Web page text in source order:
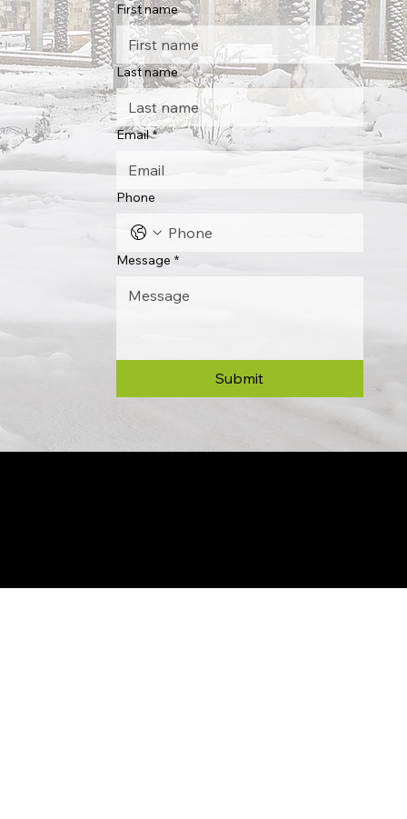
First name
Last name
Email *
Phone
Message *
Submit